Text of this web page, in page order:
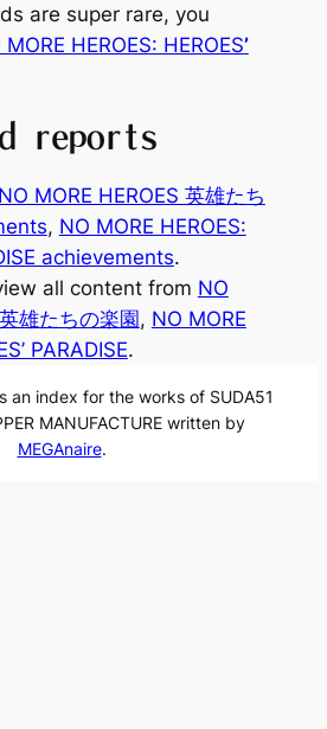
are super rare, you
MORE HEROES: HEROES’
reports
NO MORE HEROES 英雄たち
, NO MORE HEROES:
achievements.
all content from NO
雄たちの楽園, NO MORE
PARADISE.
an index for the works of SUDA51
MANUFACTURE written by
MEGAnaire.